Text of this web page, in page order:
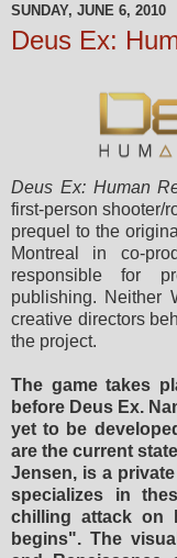
SUNDAY, JUNE 6, 2010
Deus Ex:
Deus Ex: Human
first-person shooter/
prequel to the
Montreal in co-
responsible for
publishing. Neither
creative directors
the project.
The game takes
before Deus Ex.
yet to be
are the current
Jensen, is a
specializes in
chilling attack on
begins". The